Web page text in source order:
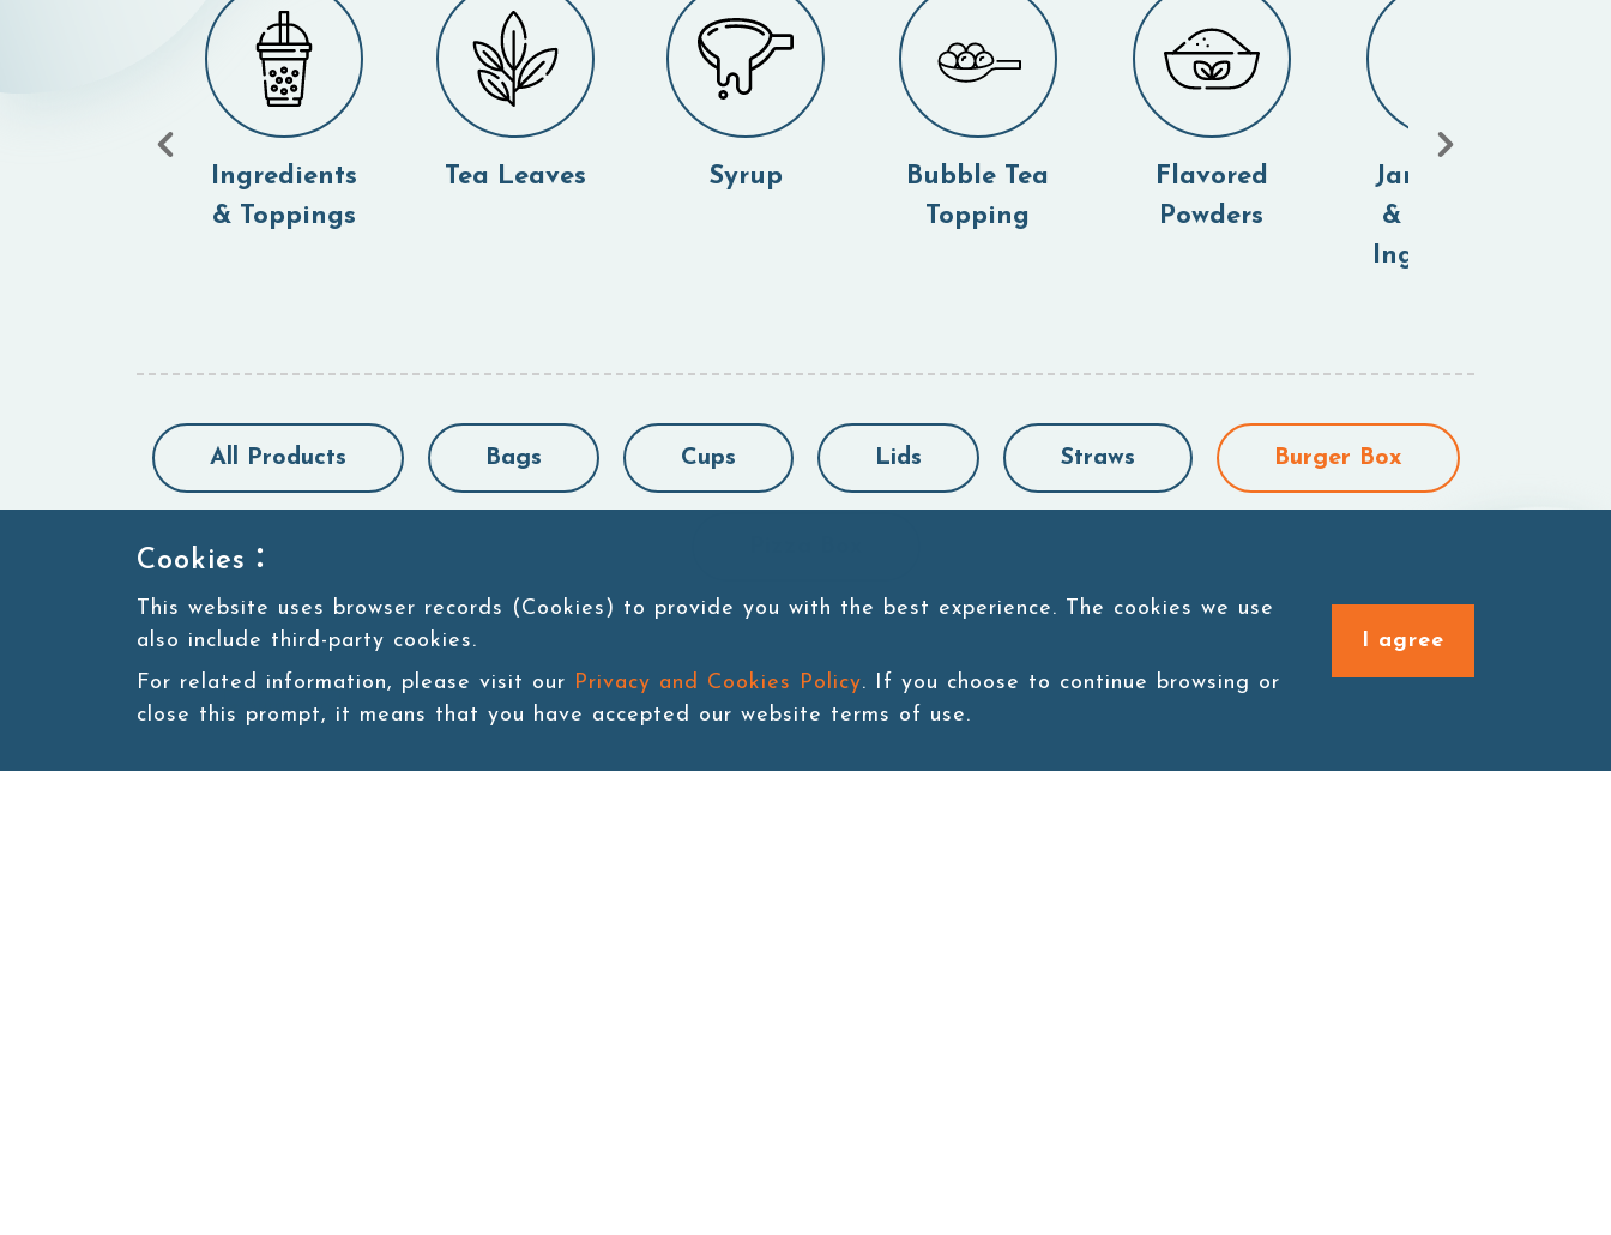
Ingredients
& Toppings
Tea Leaves Syrup
Bubble Tea
Topping
Flavored
Powders
Jam,Purees
& Canned
Ingredients
All Products Bags Cups Lids Straws Burger Box
Cookies：
This website uses browser records (Cookies) to provide you with the best experience. The cookies we use
also include third-party cookies.
For related information, please visit our Privacy and Cookies Policy. If you choose to continue browsing or
close this prompt, it means that you have accepted our website terms of use.
I agree